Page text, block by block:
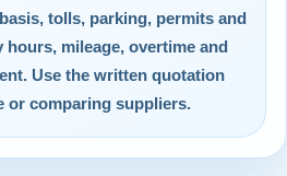
tolls, parking, permits and
mileage, overtime and
Use the written quotation
or comparing suppliers.